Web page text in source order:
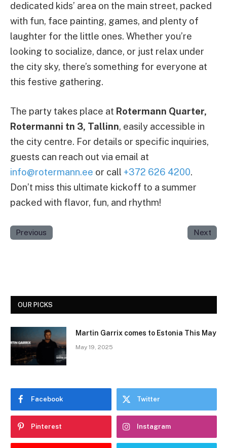
dedicated kids’ area on the main street, packed
with fun, face painting, games, and plenty of
laughter for the little ones. Whether you’re
looking to socialize, dance, or just relax under
the city sky, there’s something for everyone at
this festive gathering.
The party takes place at Rotermann Quarter,
Rotermanni tn 3, Tallinn, easily accessible in
the city centre. For details or specific inquiries,
guests can reach out via email at
info@rotermann.ee or call +372 626 4200.
Don’t miss this ultimate kickoff to a summer
packed with flavor, fun, and rhythm!
Previous Next
OUR PICKS
Martin Garrix comes to Estonia This May
May 19, 2025
Facebook Twitter
Pinterest Instagram